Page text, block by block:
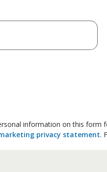
information on this
privacy statement.